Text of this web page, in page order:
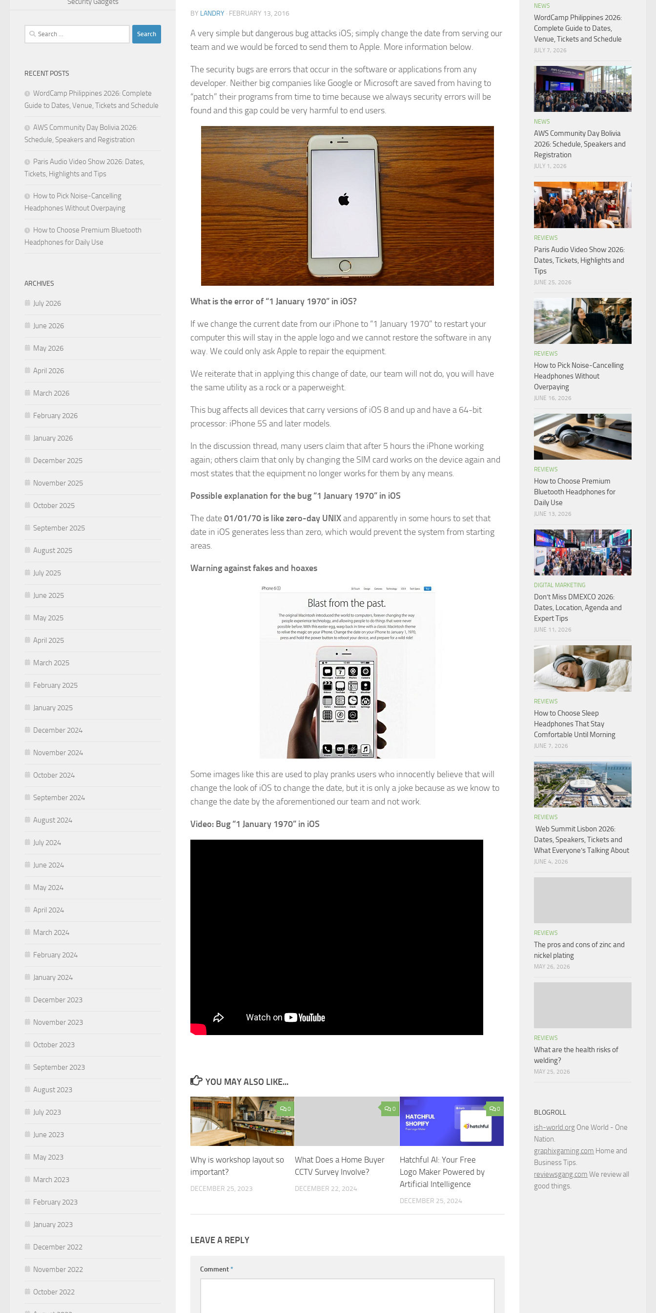
BY LANDRY · FEBRUARY 13, 2016
A very simple but dangerous bug attacks iOS; simply change the date from serving our
team and we would be forced to send them to Apple. More information below.
The security bugs are errors that occur in the software or applications from any
developer. Neither big companies like Google or Microsoft are saved from having to
“patch” their programs from time to time because we always security errors will be
found and this gap could be very harmful to end users.
What is the error of “1 January 1970” in iOS?
If we change the current date from our iPhone to “1 January 1970” to restart your
computer this will stay in the apple logo and we cannot restore the software in any
way. We could only ask Apple to repair the equipment.
We reiterate that in applying this change of date, our team will not do, you will have
the same utility as a rock or a paperweight.
This bug affects all devices that carry versions of iOS 8 and up and have a 64-bit
processor: iPhone 5S and later models.
In the discussion thread, many users claim that after 5 hours the iPhone working
again; others claim that only by changing the SIM card works on the device again and
most states that the equipment no longer works for them by any means.
Possible explanation for the bug “1 January 1970” in iOS
The date01/01/70 is like zero-day UNIXand apparently in some hours to set that
date in iOS generates less than zero, which would prevent the system from starting
areas.
Warning against fakes and hoaxes
Some images like this are used to play pranks users who innocently believe that will
change the look of iOS to change the date, but it is only a joke because as we know to
change the date by the aforementioned our team and not work.
Video: Bug “1 January 1970” in iOS
YOU MAY ALSO LIKE...
0
Why is workshop layout so
important?
DECEMBER 25, 2023
0
What Does a Home Buyer
CCTV Survey Involve?
DECEMBER 22, 2024
0
Hatchful AI: Your Free
Logo Maker Powered by
Artificial Intelligence
DECEMBER 25, 2024
LEAVE A REPLY
Comment*
Search
for:
RECENT POSTS
WordCamp Philippines 2026: Complete
Guide to Dates, Venue, Tickets and Schedule
AWS Community Day Bolivia 2026:
Schedule, Speakers and Registration
Paris Audio Video Show 2026: Dates,
Tickets, Highlights and Tips
How to Pick Noise-Cancelling
Headphones Without Overpaying
How to Choose Premium Bluetooth
Headphones for Daily Use
ARCHIVES
July 2026
June 2026
May 2026
April 2026
March 2026
February 2026
January 2026
December 2025
November 2025
October 2025
September 2025
August 2025
July 2025
June 2025
May 2025
April 2025
March 2025
February 2025
January 2025
December 2024
November 2024
October 2024
September 2024
August 2024
July 2024
June 2024
May 2024
April 2024
March 2024
February 2024
January 2024
December 2023
November 2023
October 2023
September 2023
August 2023
July 2023
June 2023
May 2023
March 2023
February 2023
January 2023
December 2022
November 2022
October 2022
NEWS
WordCamp Philippines 2026:
Complete Guide to Dates,
Venue, Tickets and Schedule
JULY 7, 2026
NEWS
AWS Community Day Bolivia
2026: Schedule, Speakers and
Registration
JULY 1, 2026
REVIEWS
Paris Audio Video Show 2026:
Dates, Tickets, Highlights and
Tips
JUNE 25, 2026
REVIEWS
How to Pick Noise-Cancelling
Headphones Without
Overpaying
JUNE 16, 2026
REVIEWS
How to Choose Premium
Bluetooth Headphones for
Daily Use
JUNE 13, 2026
DIGITAL MARKETING
Don’t Miss DMEXCO 2026:
Dates, Location, Agenda and
Expert Tips
JUNE 11, 2026
REVIEWS
How to Choose Sleep
Headphones That Stay
Comfortable Until Morning
JUNE 7, 2026
REVIEWS
Web Summit Lisbon 2026:
Dates, Speakers, Tickets and
What Everyone’s Talking About
JUNE 4, 2026
REVIEWS
The pros and cons of zinc and
nickel plating
MAY 26, 2026
REVIEWS
What are the health risks of
welding?
MAY 25, 2026
BLOGROLL
ish-world.org One World - One
Nation.
graphixgaming.com Home and
Business Tips.
reviewsgang.com We review all
good things.